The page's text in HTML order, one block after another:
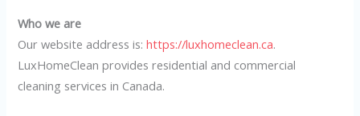
Who we are
Our website address is:https://luxhomeclean.ca.
LuxHomeClean provides residential and commercial
cleaning services in Canada.